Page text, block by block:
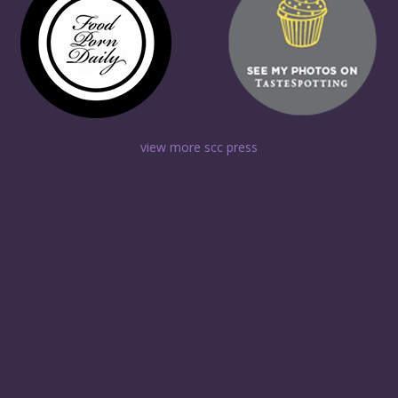
view more scc press